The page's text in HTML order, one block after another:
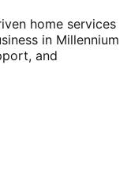
home services
in Millennium
and